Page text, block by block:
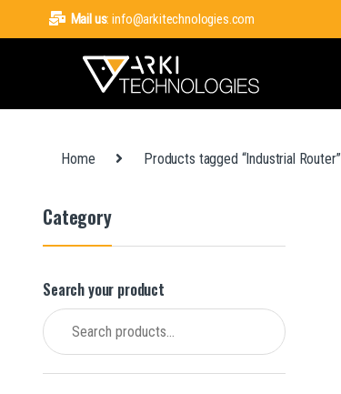
Mail us: info@arkitechnologies.com
Home Products tagged “Industrial Router”
Category
Search your product
Search for: